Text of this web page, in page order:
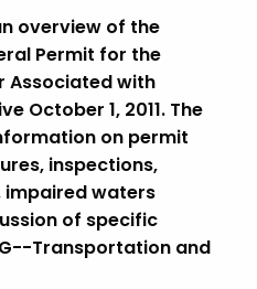
overview of the
Permit for the
Associated with
October 1, 2011. The
on permit
inspections,
impaired waters
of specific
Transportation and